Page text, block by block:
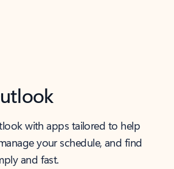
with apps tailored to help
your schedule, and find
and fast.